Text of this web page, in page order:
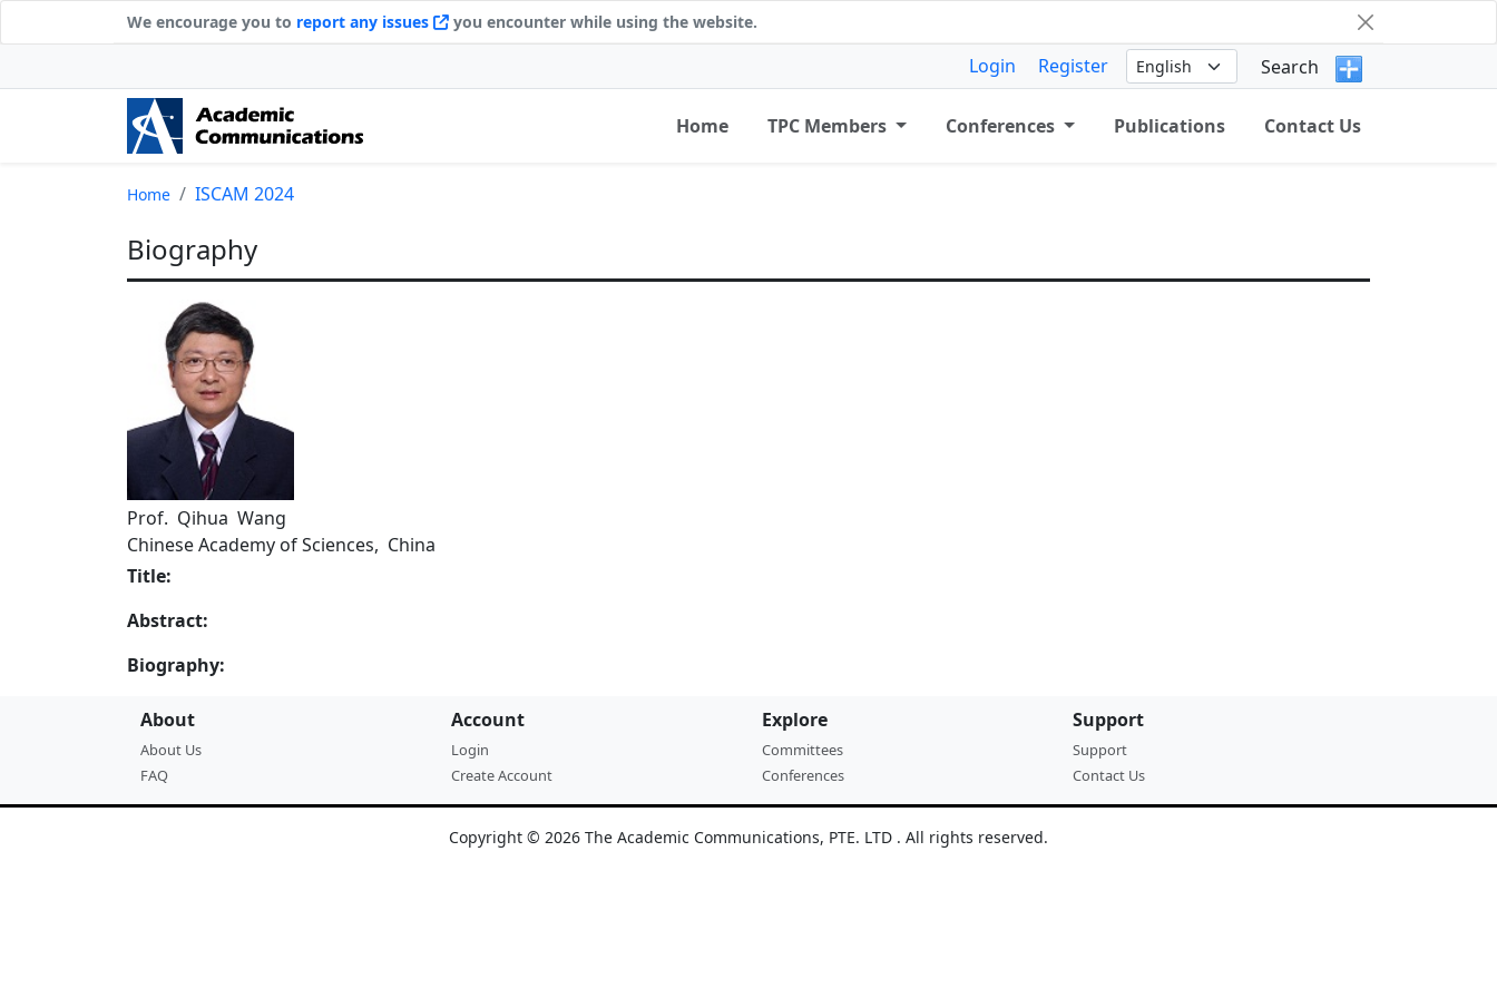
We encourage you to report any issues you encounter while using the website.
Login Register Search
Home TPC Members Conferences Publications Contact Us
Home ISCAM 2024
Biography
Prof. Qihua Wang
Chinese Academy of Sciences, China
Title:
Abstract:
Biography:
About
About Us
FAQ
Account
Login
Create Account
Explore
Committees
Conferences
Support
Support
Contact Us
Copyright © 2026 The Academic Communications, PTE. LTD . All rights reserved.